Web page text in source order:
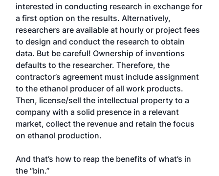
interested in conducting research in exchange for
a first option on the results. Alternatively,
researchers are available at hourly or project fees
to design and conduct the research to obtain
data. But be careful! Ownership of inventions
defaults to the researcher. Therefore, the
contractor’s agreement must include assignment
to the ethanol producer of all work products.
Then, license/sell the intellectual property to a
company with a solid presence in a relevant
market, collect the revenue and retain the focus
on ethanol production.
And that’s how to reap the benefits of what’s in
the “bin.”